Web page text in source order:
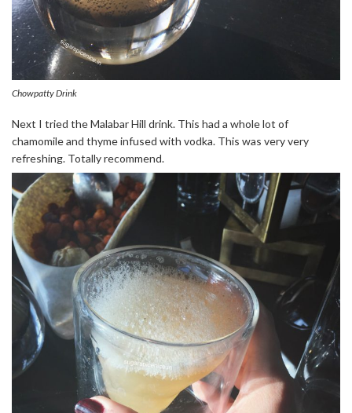
Chowpatty Drink
Next I tried the Malabar Hill drink. This had a whole lot of
chamomile and thyme infused with vodka. This was very very
refreshing. Totally recommend.